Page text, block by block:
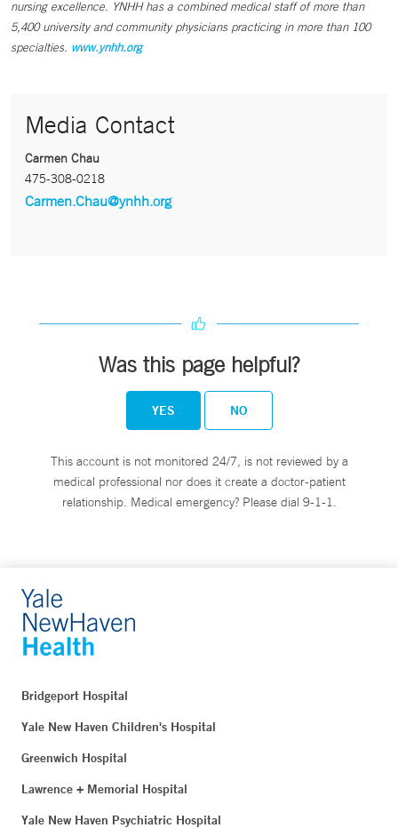
nursing excellence. YNHH has a combined medical staff of more than
5,400 university and community physicians practicing in more than 100
specialties. www.ynhh.org
Media Contact
Carmen Chau
475-308-0218
Carmen.Chau@ynhh.org
Was this page helpful?
YES NO
This account is not monitored 24/7, is not reviewed by a
medical professional nor does it create a doctor-patient
relationship. Medical emergency? Please dial 9-1-1.
Bridgeport Hospital
Yale New Haven Children's Hospital
Greenwich Hospital
Lawrence + Memorial Hospital
Yale New Haven Psychiatric Hospital